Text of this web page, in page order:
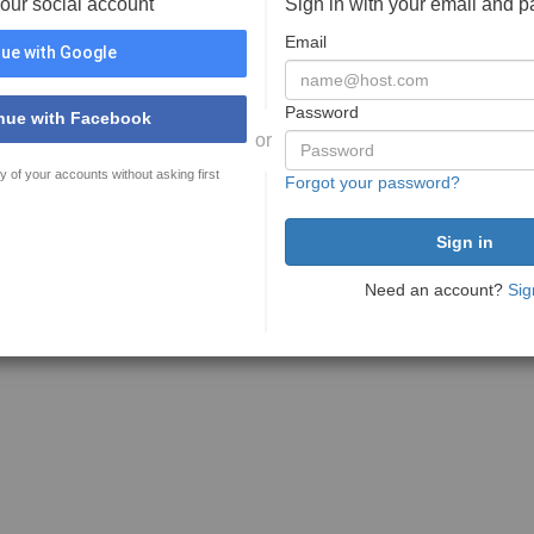
social account
with Google
with Facebook
of your accounts without asking first
or
Sign in with your email and
Email
Password
Forgot your password?
Need an account?